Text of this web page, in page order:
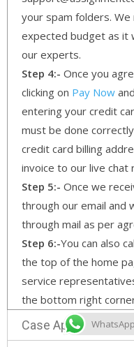
your spam folders.
expected budget as it
our experts.
Step 4:- Once you
clicking on Pay Now
entering your credit
must be done
credit card billing
invoice to our live
Step 5:- Once we
through our email and
through mail as per
Step 6:-You can also
the top of the home
service
the bottom right
Case Approach